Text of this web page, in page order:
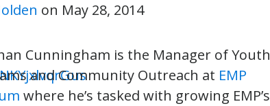
on May 28, 2014
Cunningham is the Manager of Youth
and Community Outreach at EMP
where he’s tasked with growing EMP’s